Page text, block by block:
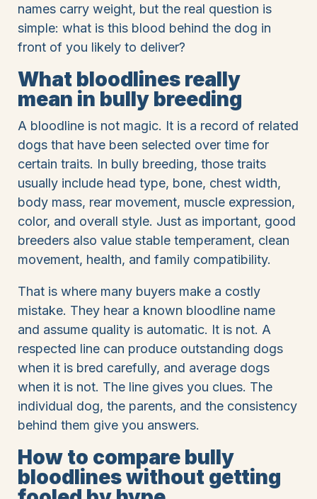
names carry weight, but the real question is
simple: what is this blood behind the dog in
front of you likely to deliver?
What bloodlines really
mean in bully breeding
A bloodline is not magic. It is a record of related
dogs that have been selected over time for
certain traits. In bully breeding, those traits
usually include head type, bone, chest width,
body mass, rear movement, muscle expression,
color, and overall style. Just as important, good
breeders also value stable temperament, clean
movement, health, and family compatibility.
That is where many buyers make a costly
mistake. They hear a known bloodline name
and assume quality is automatic. It is not. A
respected line can produce outstanding dogs
when it is bred carefully, and average dogs
when it is not. The line gives you clues. The
individual dog, the parents, and the consistency
behind them give you answers.
How to compare bully
bloodlines without getting